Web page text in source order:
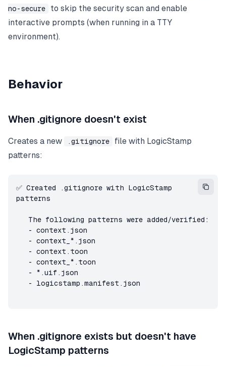
no-secure
to skip the security scan and enable
interactive prompts (when running in a TTY
environment).
Behavior
When .gitignore doesn't exist
Creates a new .gitignore
file with LogicStamp
patterns:
✅ Created .gitignore with LogicStamp
patterns
   - logicstamp.manifest.json
When .gitignore exists but doesn't have
LogicStamp patterns